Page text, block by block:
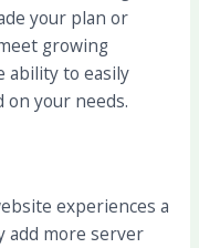
your plan or
growing
ability to easily
on your needs.
experiences a
add more server